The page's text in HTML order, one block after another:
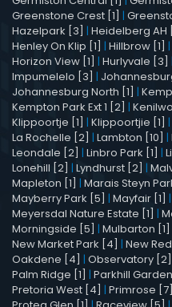
Greenstone Crest [1] |
Hazelpark [3] | Heidelberg AH
Henley On Klip [1] | Hillbrow [1] |
Horizon View [1] | Hurlyvale [3] |
Impumelelo [3] |
Johannesburg North [1] |
Kempton Park Ext 1 [2] |
Klippoortje [1] | Klippoortjie [1] |
La Rochelle [2] | Lambton [10] |
Leondale [2] | Linbro Park [1] |
Lonehill [2] | Lyndhurst [2] |
Mapleton [1] | Marais Steyn
Mayberry Park [5] | Mayfair [1] |
Meyersdal Nature Estate [1] |
Morningside [5] | Mulbarton [1]
New Market Park [4] | New
Oakdene [4] | Observatory [2]
Palm Ridge [1] | Parkhill
Pretoria West [4] | Primrose [7]